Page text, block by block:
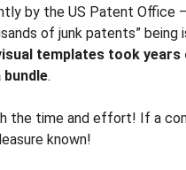
by the US Patent Office
of junk patents” being
templates took years
.
the time and effort! If a
known!